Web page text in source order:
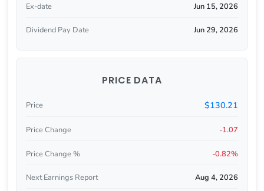
Ex-date Jun 15, 2026
Dividend Pay Date Jun 29, 2026
PRICE DATA
Price $130.21
Price Change -1.07
Price Change % -0.82%
Next Earnings Report Aug 4, 2026